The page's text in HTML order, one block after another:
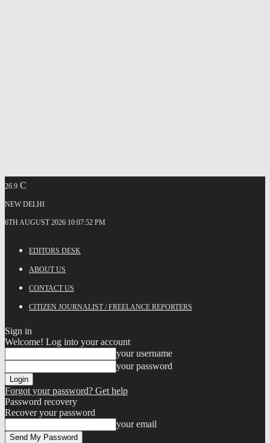
26.9 C
NEW DELHI
6TH AUGUST 2026 10:07:52 PM
EDITORS DESK
ABOUT US
CONTACT US
CITIZEN JOURNALIST / FREELANCE REPORTERS
Sign in
Welcome! Log into your account
your username
your password
Forgot your password? Get help
Password recovery
Recover your password
your email